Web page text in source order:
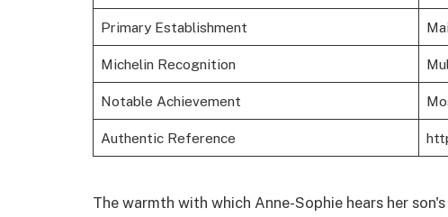
Primary Establishment
Michelin Recognition
Notable Achievement
Authentic Reference
The warmth with which Anne-Sophie hears her